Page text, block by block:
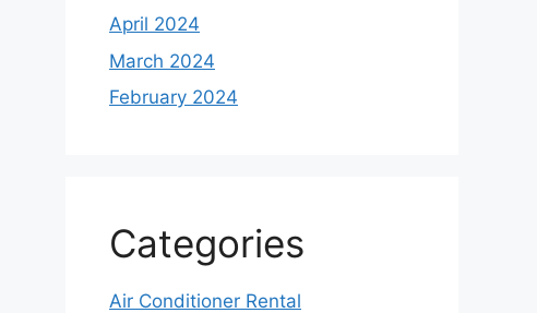
April 2024
March 2024
February 2024
Categories
Air Conditioner Rental